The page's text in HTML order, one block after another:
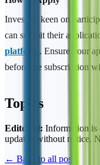
Investors keen on
can submit their
platform . Ensure your
before the subscription
Topics
Editorial: Information is
updated without notice.
← Back to all posts